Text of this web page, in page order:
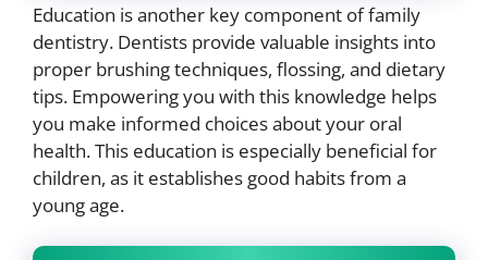
Education is another key component of family
dentistry. Dentists provide valuable insights into
proper brushing techniques, flossing, and dietary
tips. Empowering you with this knowledge helps
you make informed choices about your oral
health. This education is especially beneficial for
children, as it establishes good habits from a
young age.